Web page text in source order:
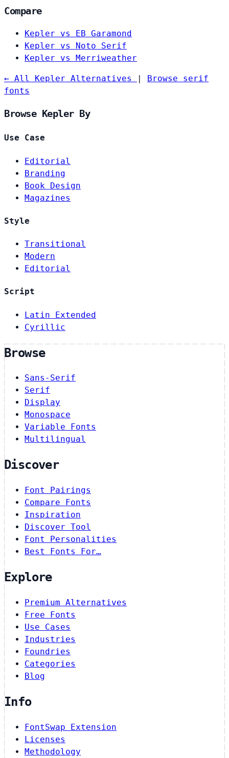
Compare
Kepler vs EB Garamond
Kepler vs Noto Serif
Kepler vs Merriweather
← All Kepler Alternatives
Browse serif
fonts
Browse Kepler By
Use Case
Editorial
Branding
Book Design
Magazines
Style
Transitional
Modern
Editorial
Script
Latin Extended
Cyrillic
Browse
Sans-Serif
Serif
Display
Monospace
Variable Fonts
Multilingual
Discover
Font Pairings
Compare Fonts
Inspiration
Discover Tool
Font Personalities
Best Fonts For…
Explore
Premium Alternatives
Free Fonts
Use Cases
Industries
Foundries
Categories
Blog
Info
FontSwap Extension
Licenses
Methodology